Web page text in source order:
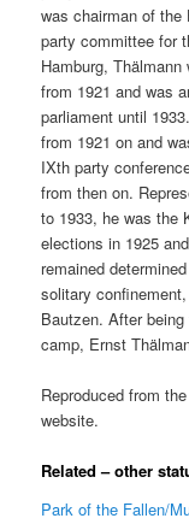
was chairman of the
party committee for
Hamburg,
from 1921 and was
parliament until
from 1921 on and
IXth party
from then on.
to 1933, he was the
elections in 1925
remained
solitary
Bautzen. After
camp, Ernst
Reproduced from
website.
Related – other
Park of the Fallen/